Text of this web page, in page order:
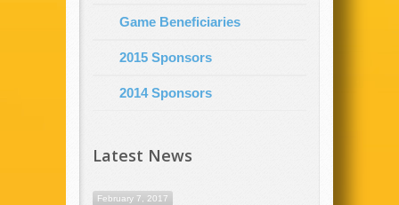
Game Beneficiaries
2015 Sponsors
2014 Sponsors
Latest News
February 7, 2017